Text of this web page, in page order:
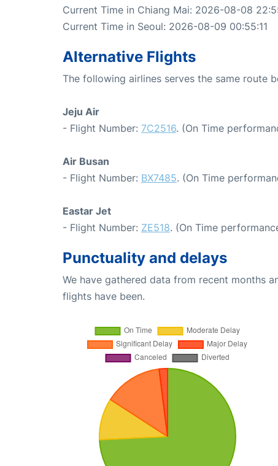
Current Time in Chiang Mai: 2026-08-08
Current Time in Seoul: 2026-08-09 00:55:11
Alternative Flights
The following airlines serves the same route
Jeju Air
- Flight Number: 7C2516. (On Time
Air Busan
- Flight Number: BX7485. (On Time
Eastar Jet
- Flight Number: ZE518. (On Time
Punctuality and delays
We have gathered data from recent months
flights have been.